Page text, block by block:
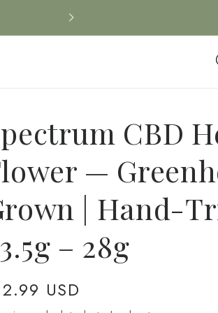
CBD
—
| Hand-
– 28g
USD